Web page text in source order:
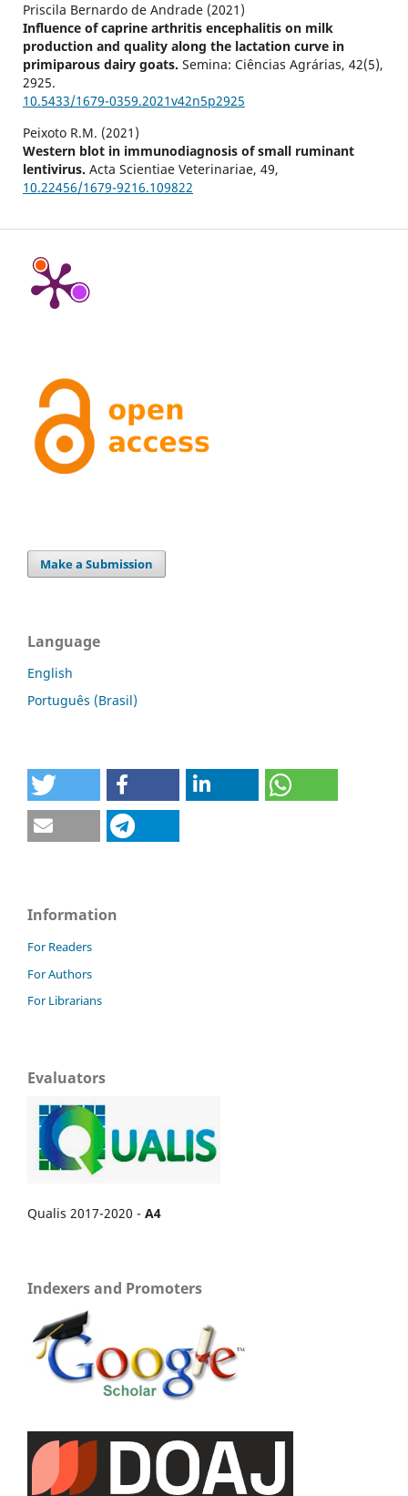
Priscila Bernardo de Andrade (2021)
Influence of caprine arthritis encephalitis on milk
production and quality along the lactation curve in
primiparous dairy goats. Semina: Ciências Agrárias, 42(5),
2925.
10.5433/1679-0359.2021v42n5p2925
Peixoto R.M. (2021)
Western blot in immunodiagnosis of small ruminant
lentivirus. Acta Scientiae Veterinariae, 49,
10.22456/1679-9216.109822
Make a Submission
Language
English
Português (Brasil)
Information
For Readers
For Authors
For Librarians
Evaluators
Qualis 2017-2020 - A4
Indexers and Promoters